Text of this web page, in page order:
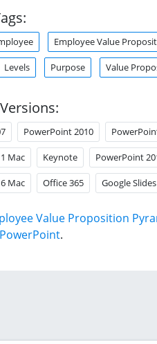
Employee Value
Levels Purpose Value
PowerPoint 2010
Mac Keynote PowerPoint
Mac Office 365 Google Slides
Value Proposition
.